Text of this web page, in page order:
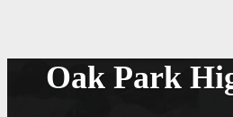
Oak Park